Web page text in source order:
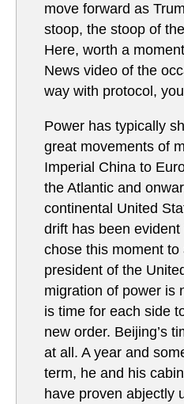
move forward as
stoop, the stoop of
Here, worth a
News video of the
way with protocol,
Power has typically
great movements of
Imperial China to
the Atlantic and
continental United
drift has been
chose this moment to
president of the
migration of power is
is time for each side
new order. Beijing’s
at all. A year and
term, he and his
have proven abjectly